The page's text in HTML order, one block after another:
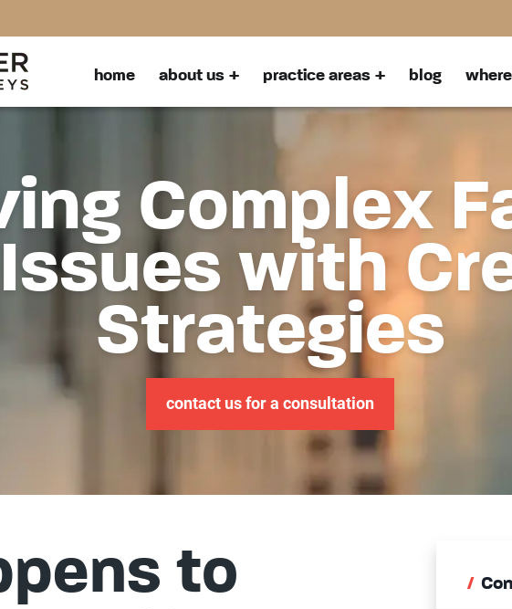
home about us practice areas blog
Complex
with
Strategies
contact us for a consultation
to